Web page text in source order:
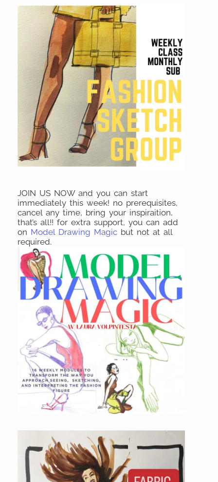
JOIN US NOW and you can start
immediately this week! no prerequisites,
cancel any time, bring your inspiraition,
that’s all!! for extra support, you can add
on Model Drawing Magic but not at all
required.